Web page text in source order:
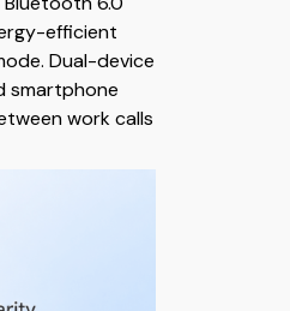
efficient
Dual-device
smartphone
work calls